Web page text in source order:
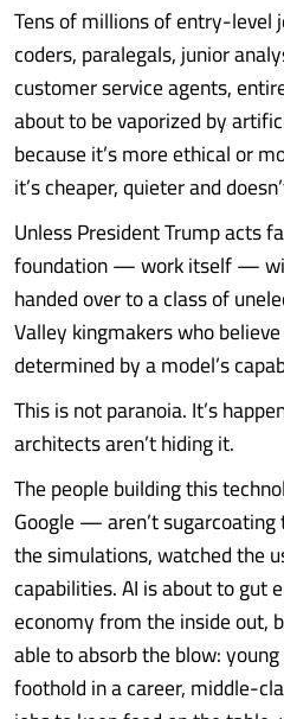
Tens of millions of entry-
coders, paralegals, junior
customer service agents,
about to be vaporized by
because it’s more ethical or
it’s cheaper, quieter and
Unless President Trump acts
foundation — work itself —
handed over to a class of
Valley kingmakers who
determined by a model’s
This is not paranoia. It’s
architects aren’t hiding it.
The people building this
Google — aren’t sugarcoating
the simulations, watched the
capabilities. AI is about to gut
economy from the inside out,
able to absorb the blow:
foothold in a career, middle-